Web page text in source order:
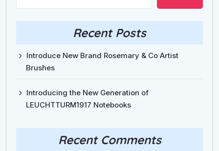
Recent Posts
Introduce New Brand Rosemary & Co Artist
Brushes
Introducing the New Generation of
LEUCHTTURM1917 Notebooks
Recent Comments